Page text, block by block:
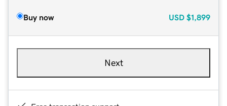
Buy now USD $1,899
Next